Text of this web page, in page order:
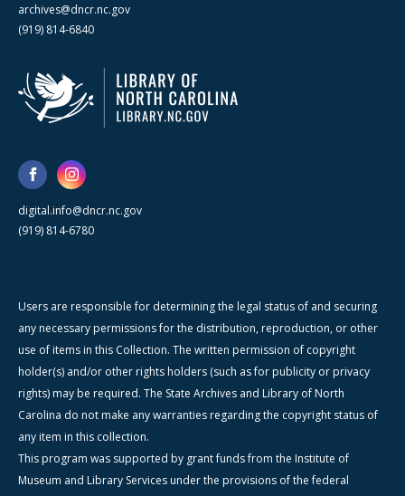
archives@dncr.nc.gov
(919) 814-6840
digital.info@dncr.nc.gov
(919) 814-6780
Users are responsible for determining the legal status of and securing
any necessary permissions for the distribution, reproduction, or other
use of items in this Collection. The written permission of copyright
holder(s) and/or other rights holders (such as for publicity or privacy
rights) may be required. The State Archives and Library of North
Carolina do not make any warranties regarding the copyright status of
any item in this collection.
This program was supported by grant funds from the Institute of
Museum and Library Services under the provisions of the federal